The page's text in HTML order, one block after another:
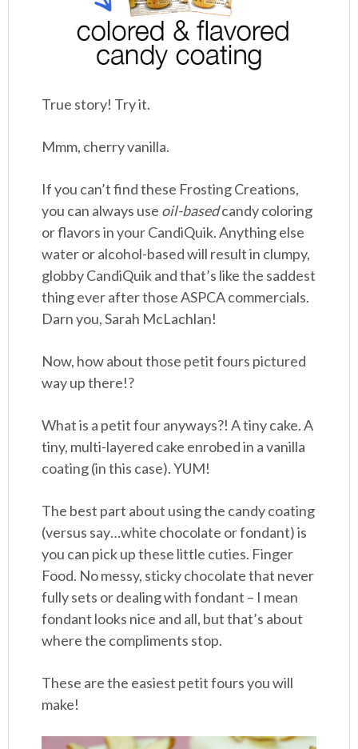
True story! Try it.
Mmm, cherry vanilla.
If you can’t find these Frosting Creations,
you can always use oil-basedcandy coloring
or flavors in your CandiQuik. Anything else
water or alcohol-based will result in clumpy,
globby CandiQuik and that’s like the saddest
thing ever after those ASPCA commercials.
Darn you, Sarah McLachlan!
Now, how about those petit fours pictured
way up there!?
What is a petit four anyways?! A tiny cake. A
tiny, multi-layered cake enrobed in a vanilla
coating (in this case). YUM!
The best part about using the candy coating
(versus say…white chocolate or fondant) is
you can pick up these little cuties. Finger
Food. No messy, sticky chocolate that never
fully sets or dealing with fondant – I mean
fondant looks nice and all, but that’s about
where the compliments stop.
These are the easiest petit fours you will
make!